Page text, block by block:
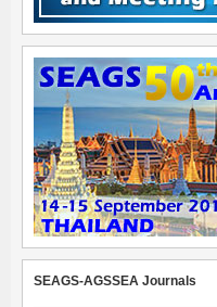
SEAGS-AGSSEA Journals